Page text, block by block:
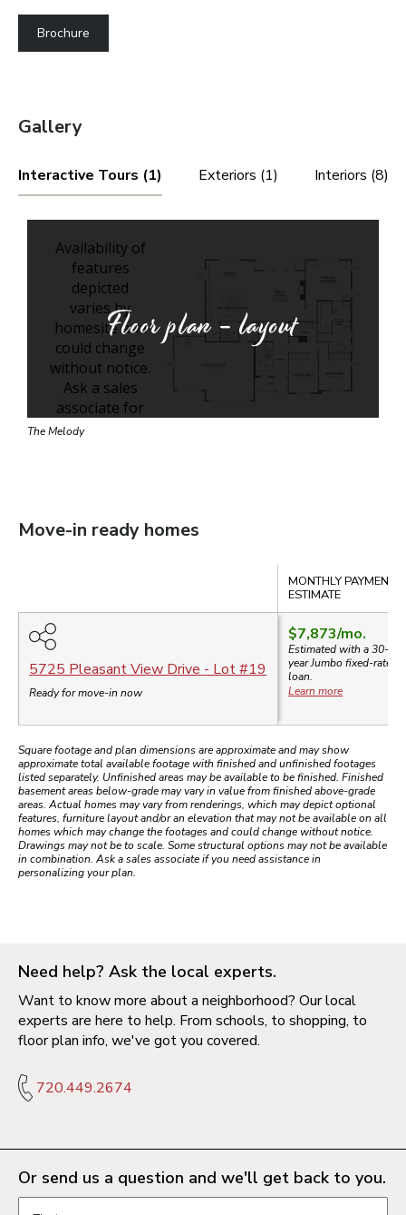
Brochure
Gallery
Interactive Tours (1) Exteriors (1) Interiors (8)
Floor plan - layout
The Melody
Move-in ready homes
MONTHLY PAYMENT
ESTIMATE
5725 Pleasant View Drive - Lot #19
Ready for move-in now
$7,873/mo.
Estimated with a 30-
yearJumbo fixed-rate
loan.
Learn more
Square footage and plan dimensions are approximate and may show
approximate total available footage with finished and unfinished footages
listed separately. Unfinished areas may be available to be finished. Finished
basement areas below-grade may vary in value from finished above-grade
areas. Actual homes may vary from renderings, which may depict optional
features, furniture layout and/or an elevation that may not be available on all
homes which may change the footages and could change without notice.
Drawings may not be to scale. Some structural options may not be available
in combination. Ask a sales associate if you need assistance in
personalizing your plan.
Need help? Ask the local experts.
Want to know more about a neighborhood? Our local
experts are here to help. From schools, to shopping, to
floor plan info, we've got you covered.
720.449.2674
Or send us a question and we'll get back to you.